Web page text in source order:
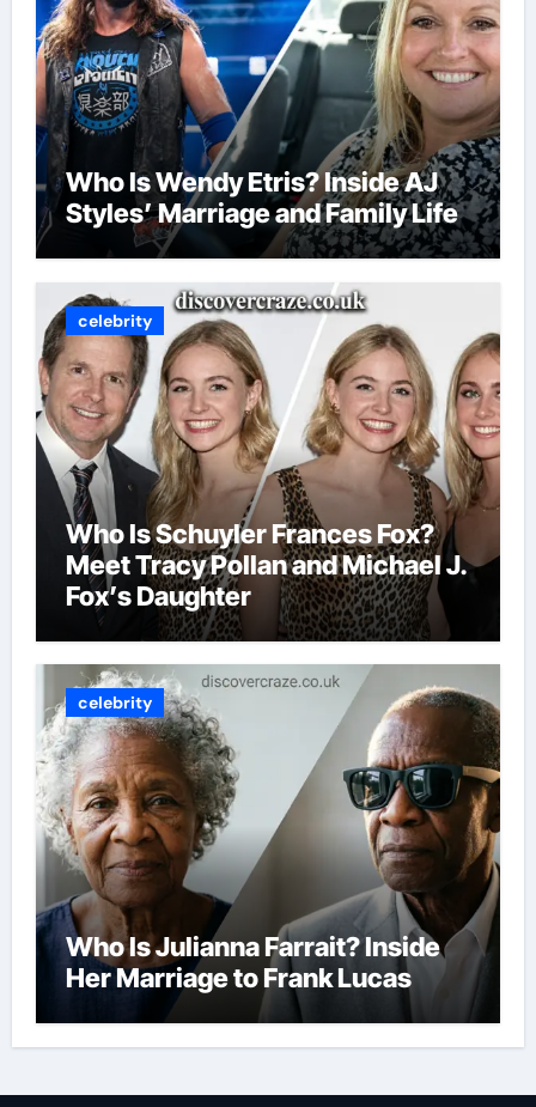
Who Is Wendy Etris? Inside AJ
Styles’ Marriage and Family Life
celebrity
Who Is Schuyler Frances Fox?
Meet Tracy Pollan and Michael J.
Fox’s Daughter
celebrity
Who Is Julianna Farrait? Inside
Her Marriage to Frank Lucas